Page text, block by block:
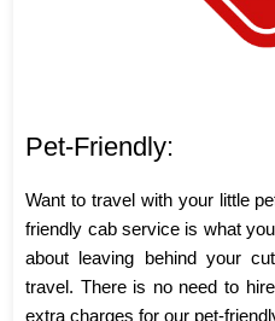
Pet-Friendly:
Want to travel with your little
friendly cab service is what
about leaving behind your
travel. There is no need to
extra charges for our pet-